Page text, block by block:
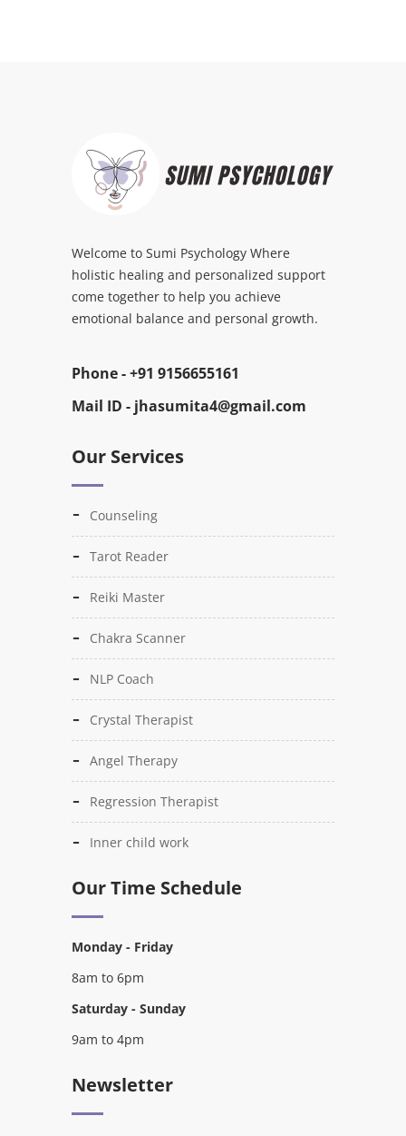
Welcome to Sumi Psychology Where
holistic healing and personalized support
come together to help you achieve
emotional balance and personal growth.
Phone -+91 9156655161
Mail ID - jhasumita4@gmail.com
Our Services
Counseling
Tarot Reader
Reiki Master
Chakra Scanner
NLP Coach
Crystal Therapist
Angel Therapy
Regression Therapist
Inner child work
Our Time Schedule
Monday - Friday
8am to 6pm
Saturday - Sunday
9am to 4pm
Newsletter